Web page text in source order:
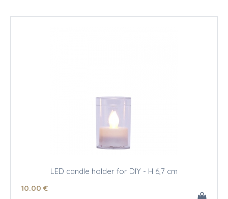
LED candle holder for DIY - H 6,7 cm
10.00 €